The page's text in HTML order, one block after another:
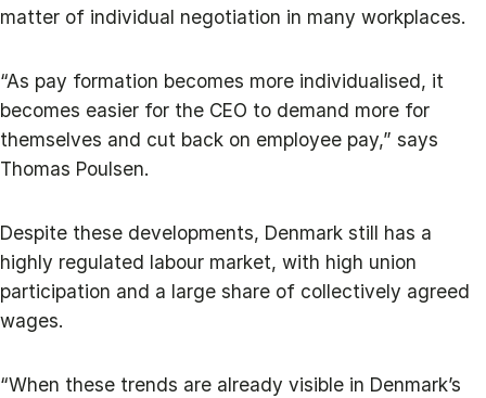
matter of individual negotiation in many workplaces.
“As pay formation becomes more individualised, it
becomes easier for the CEO to demand more for
themselves and cut back on employee pay,” says
Thomas Poulsen.
Despite these developments, Denmark still has a
highly regulated labour market, with high union
participation and a large share of collectively agreed
wages.
“When these trends are already visible in Denmark’s